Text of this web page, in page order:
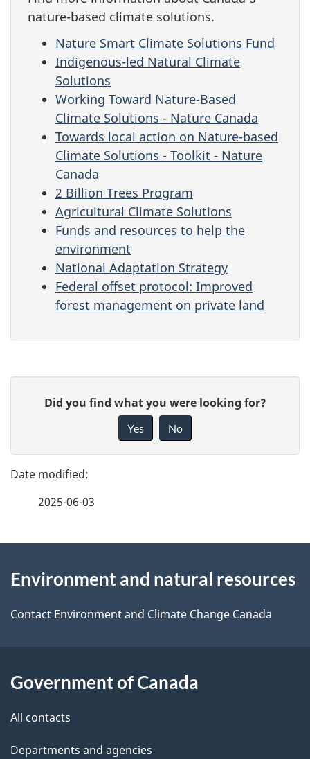
nature-based climate solutions.
Nature Smart Climate Solutions Fund
Indigenous-led Natural Climate
Solutions
Working Toward Nature-Based
Climate Solutions - Nature Canada
Towards local action on Nature-based
Climate Solutions - Toolkit - Nature
Canada
2 Billion Trees Program
Agricultural Climate Solutions
Funds and resources to help the
environment
National Adaptation Strategy
Federal offset protocol: Improved
forest management on private land
g
e
e
t
s
e
d
b
c
b
u
t
Did you find what you were looking for?
Yes No
2025-06-03
this
site
Environment and natural resources
Contact Environment and Climate Change Canada
Government of Canada
All contacts
Departments and agencies